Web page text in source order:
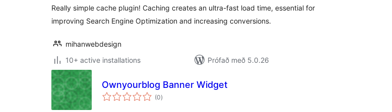
Really simple cache plugin! Caching creates an ultra-fast load time, essential for
improving Search Engine Optimization and increasing conversions.
mihanwebdesign
10+ active installations
Prófað með 5.0.26
Ownyourblog Banner Widget
(0samtals
einkunnagjafir
)